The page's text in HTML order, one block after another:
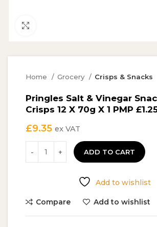
Home Grocery Crisps & Snacks
Pringles Salt & Vinegar
Crisps 12 X 70g X 1 PMP
£9.35 ex VAT
ADD TO CART
Add to wishlist
Compare Add to wishlist